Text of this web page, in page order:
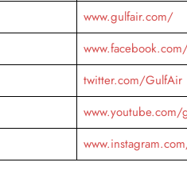
www.gulfair.com/
twitter.com/GulfAir
www.youtube.com/